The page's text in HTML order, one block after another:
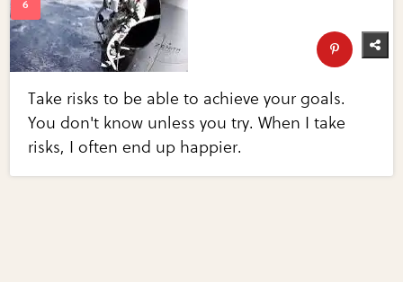
Take risks to be able to achieve your goals.
You don't know unless you try. When I take
risks, I often end up happier.